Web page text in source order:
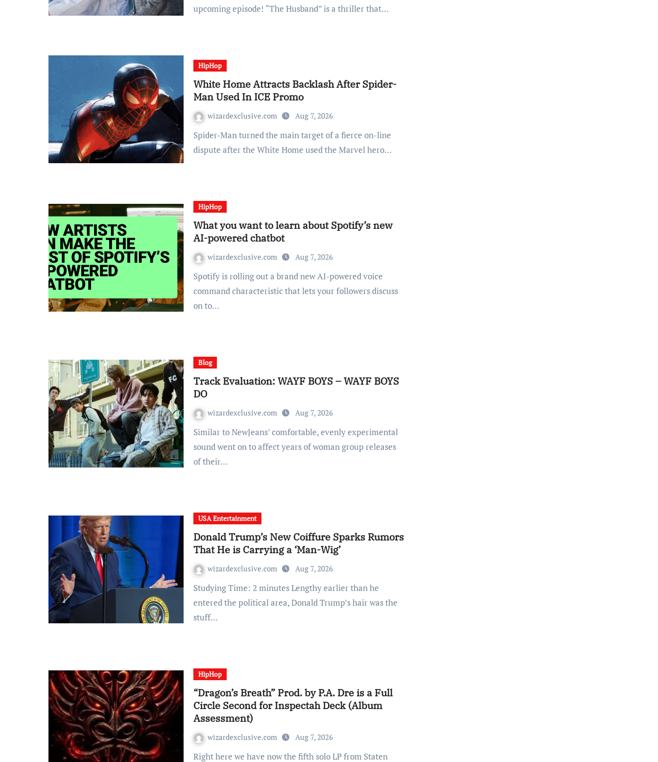
upcoming episode! “The Husband” is a thriller that…
HipHop
White Home Attracts Backlash After Spider-
Man Used In ICE Promo
wizardexclusive.com Aug 7, 2026
Spider-Man turned the main target of a fierce on-line
dispute after the White Home used the Marvel hero…
HipHop
What you want to learn about Spotify’s new
AI-powered chatbot
wizardexclusive.com Aug 7, 2026
Spotify is rolling out a brand new AI-powered voice
command characteristic that lets your followers discuss
on to…
Blog
Track Evaluation: WAYF BOYS – WAYF BOYS
DO
wizardexclusive.com Aug 7, 2026
Similar to NewJeans’ comfortable, evenly experimental
sound went on to affect years of woman group releases
of their…
USA Entertainment
Donald Trump’s New Coiffure Sparks Rumors
That He is Carrying a ‘Man-Wig’
wizardexclusive.com Aug 7, 2026
Studying Time: 2 minutes Lengthy earlier than he
entered the political area, Donald Trump’s hair was the
stuff…
HipHop
“Dragon’s Breath” Prod. by P.A. Dre is a Full
Circle Second for Inspectah Deck (Album
Assessment)
wizardexclusive.com Aug 7, 2026
Right here we have now the fifth solo LP from Staten